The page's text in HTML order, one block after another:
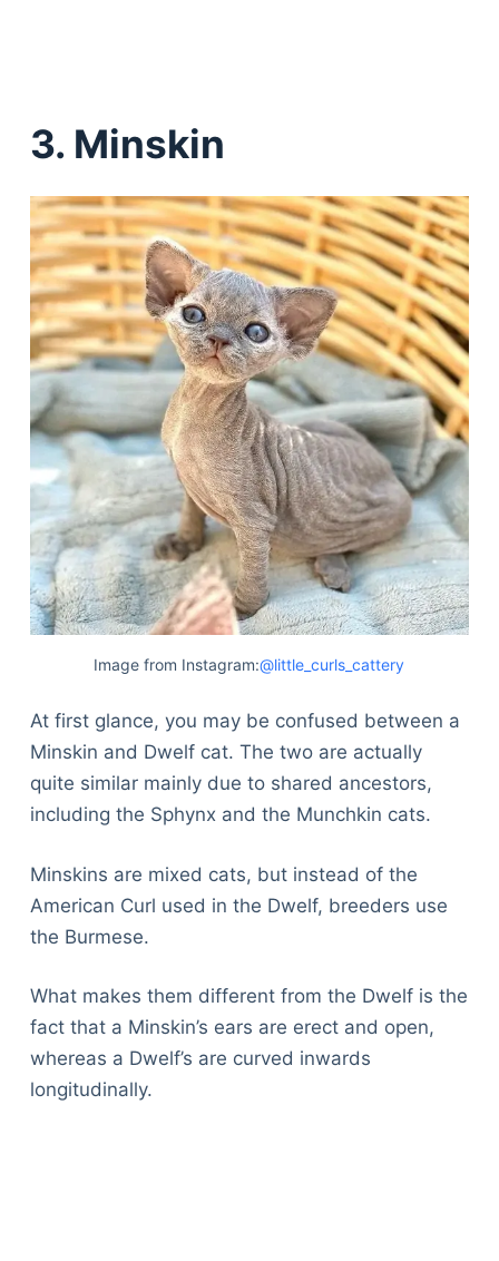
3. Minskin
Image from Instagram:@little_curls_cattery
At first glance, you may be confused between a
Minskin and Dwelf cat. The two are actually
quite similar mainly due to shared ancestors,
including the Sphynx and the Munchkin cats.
Minskins are mixed cats, but instead of the
American Curl used in the Dwelf, breeders use
the Burmese.
What makes them different from the Dwelf is the
fact that a Minskin’s ears are erect and open,
whereas a Dwelf’s are curved inwards
longitudinally.